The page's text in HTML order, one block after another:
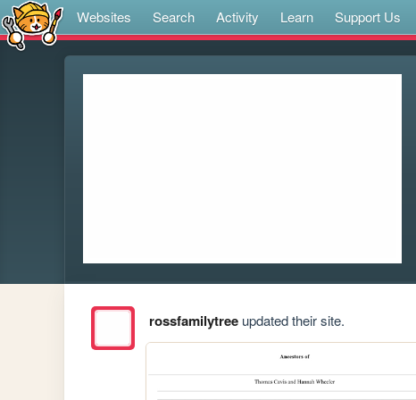
Websites Search Activity Learn Support Us
rossfamilytreeupdated their site.